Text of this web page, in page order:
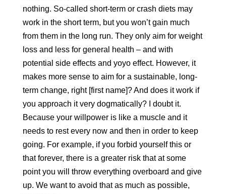
nothing. So-called short-term or crash diets may
work in the short term, but you won’t gain much
from them in the long run. They only aim for weight
loss and less for general health – and with
potential side effects and yoyo effect. However, it
makes more sense to aim for a sustainable, long-
term change, right [first name]? And does it work if
you approach it very dogmatically? I doubt it.
Because your willpower is like a muscle and it
needs to rest every now and then in order to keep
going. For example, if you forbid yourself this or
that forever, there is a greater risk that at some
point you will throw everything overboard and give
up. We want to avoid that as much as possible,